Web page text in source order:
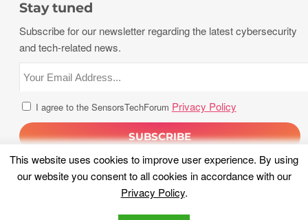
This website uses cookies to improve user experience. By using
our website you consent to all cookies in accordance with our
Privacy Policy.
Stay tuned
Subscribe for our newsletter regarding the latest cybersecurity
and tech-related news.
I agree to the SensorsTechForum Privacy Policy